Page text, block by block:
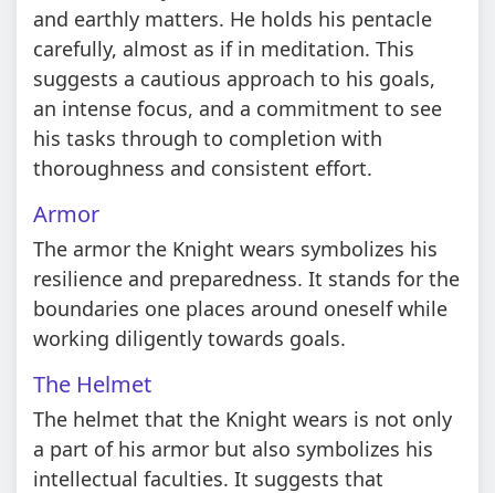
and earthly matters. He holds his pentacle
carefully, almost as if in meditation. This
suggests a cautious approach to his goals,
an intense focus, and a commitment to see
his tasks through to completion with
thoroughness and consistent effort.
Armor
The armor the Knight wears symbolizes his
resilience and preparedness. It stands for the
boundaries one places around oneself while
working diligently towards goals.
The Helmet
The helmet that the Knight wears is not only
a part of his armor but also symbolizes his
intellectual faculties. It suggests that